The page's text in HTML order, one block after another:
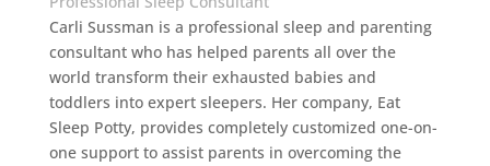
Carli Sussman is a professional sleep and parenting
consultant who has helped parents all over the
world transform their exhausted babies and
toddlers into expert sleepers. Her company, Eat
Sleep Potty, provides completely customized one-on-
one support to assist parents in overcoming the